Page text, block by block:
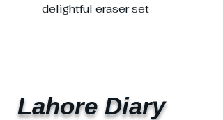
delightful eraser set
Lahore Diary